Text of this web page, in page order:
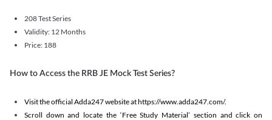
208 Test Series
Validity: 12 Months
Price: 188
How to Access the RRB JE Mock Test Series?
Visit the official Adda247 website at https://www.adda247.com/.
Scroll down and locate the ‘Free Study Material’ section and click on